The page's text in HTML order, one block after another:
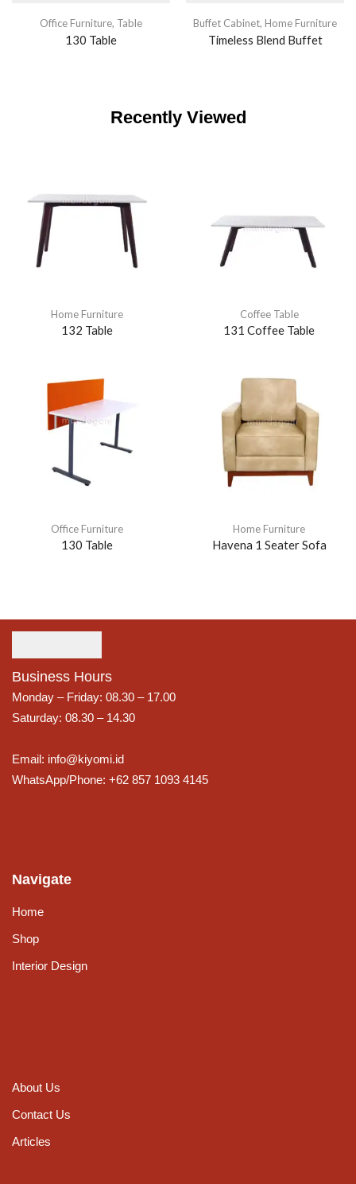
Office Furniture, Table
130 Table
Buffet Cabinet, Home Furniture
Timeless Blend Buffet
Recently Viewed
Home Furniture
132 Table
Coffee Table
131 Coffee Table
Office Furniture
130 Table
Home Furniture
Havena 1 Seater Sofa
Business Hours
Monday – Friday: 08.30 – 17.00
Saturday: 08.30 – 14.30
Email: info@kiyomi.id
WhatsApp/Phone: +62 857 1093 4145
Navigate
Home
Shop
Interior Design
About Us
Contact Us
Articles